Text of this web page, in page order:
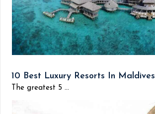
10 Best Luxury Resorts In Maldives
The greatest 5 ...